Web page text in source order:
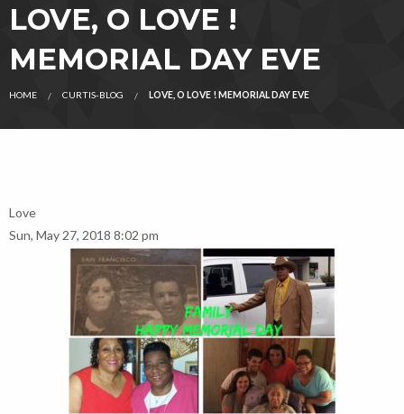
LOVE, O LOVE !
MEMORIAL DAY EVE
HOME CURTIS-BLOG LOVE, O LOVE ! MEMORIAL DAY EVE
Love
Sun, May 27, 2018 8:02 pm